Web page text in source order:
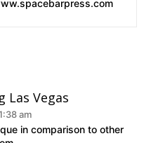
Las Vegas
am
in comparison to other